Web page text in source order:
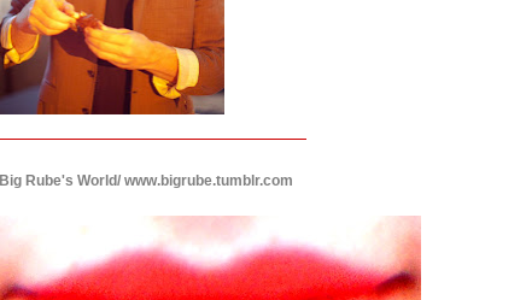
Big Rube's World/ www.bigrube.tumblr.com